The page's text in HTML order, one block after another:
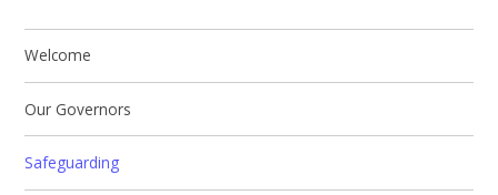
Welcome
Our Governors
Safeguarding